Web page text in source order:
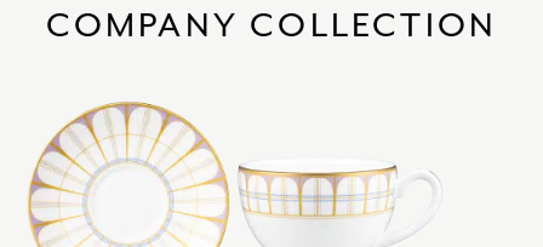
COMPANY COLLECTION